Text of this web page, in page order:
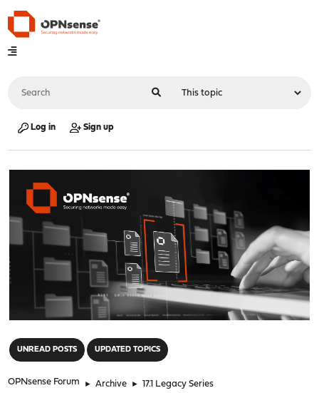
Log in Sign up
UNREAD POSTS UPDATED TOPICS
OPNsense Forum ► Archive ► 17.1 Legacy Series